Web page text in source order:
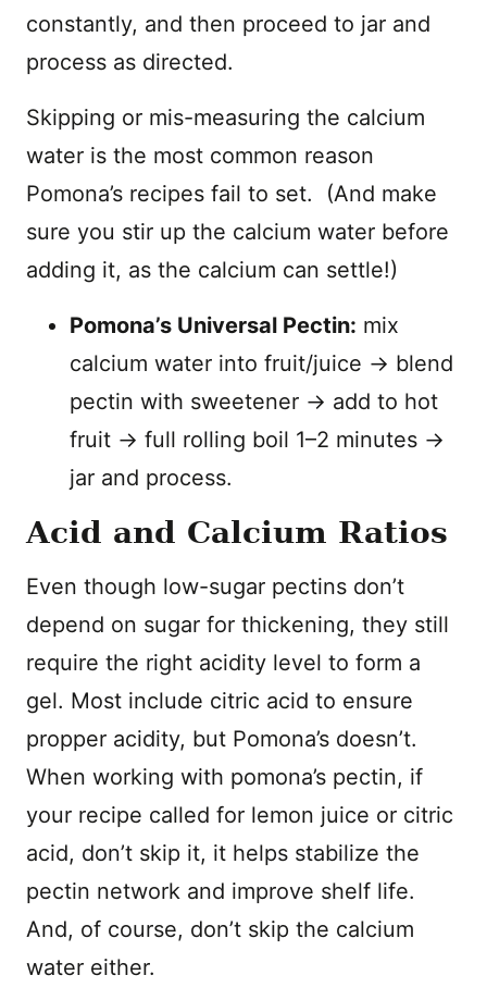
constantly, and then proceed to jar and
process as directed.
Skipping or mis-measuring the calcium
water is the most common reason
Pomona’s recipes fail to set. (And make
sure you stir up the calcium water before
adding it, as the calcium can settle!)
Pomona’s Universal Pectin: mix
calcium water into fruit/juice → blend
pectin with sweetener → add to hot
fruit → full rolling boil 1–2 minutes →
jar and process.
Acid and Calcium Ratios
Even though low-sugar pectins don’t
depend on sugar for thickening, they still
require the right acidity level to form a
gel. Most include citric acid to ensure
propper acidity, but Pomona’s doesn’t.
When working with pomona’s pectin, if
your recipe called for lemon juice or citric
acid, don’t skip it, it helps stabilize the
pectin network and improve shelf life.
And, of course, don’t skip the calcium
water either.